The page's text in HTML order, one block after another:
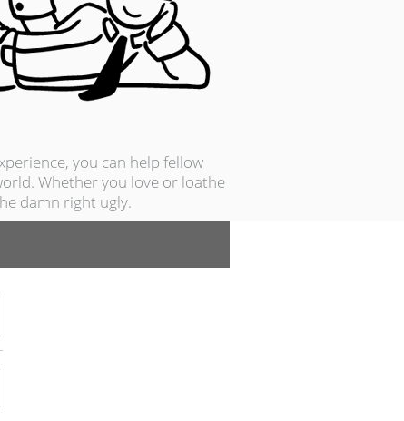
you can help fellow
Whether you love or loathe
damn right ugly.